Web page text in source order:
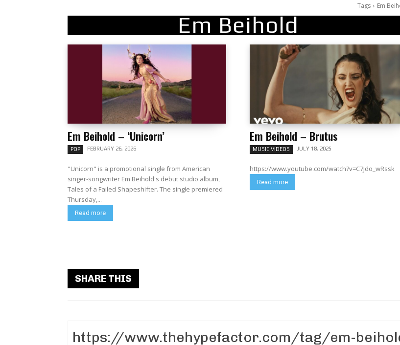
Tags Em
Em Beihold
Em Beihold – ‘Unicorn’
POP FEBRUARY 26, 2026
"Unicorn" is a promotional single from American
singer-songwriter Em Beihold's debut studio album,
Tales of a Failed Shapeshifter. The single premiered
Thursday,...
Read more
Em Beihold – Brutus
MUSIC VIDEOS JULY 18, 2025
https://www.youtube.com/watch?v=C7Jdo_wRssk
Read more
SHARE THIS